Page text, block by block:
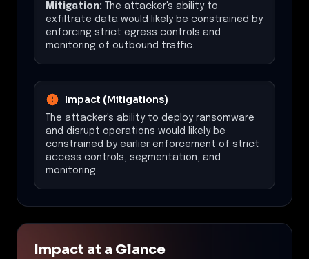
Mitigation: The attacker's ability to
exfiltrate data would likely be constrained by
enforcing strict egress controls and
monitoring of outbound traffic.
Impact (Mitigations)
The attacker's ability to deploy ransomware
and disrupt operations would likely be
constrained by earlier enforcement of strict
access controls, segmentation, and
monitoring.
Impact at a Glance